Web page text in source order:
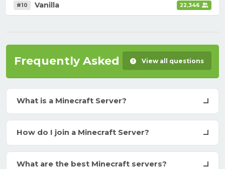
#10 Vanilla 22,346
Frequently Asked Questions
View all questions
What is a Minecraft Server?
How do I join a Minecraft Server?
What are the best Minecraft servers?